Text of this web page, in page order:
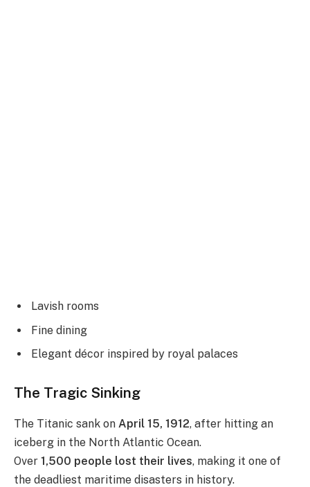
Lavish rooms
Fine dining
Elegant décor inspired by royal palaces
The Tragic Sinking
The Titanic sank on April 15, 1912, after hitting an
iceberg in the North Atlantic Ocean.
Over 1,500 people lost their lives, making it one of
the deadliest maritime disasters in history.